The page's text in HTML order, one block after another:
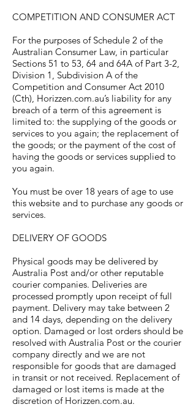
COMPETITION AND CONSUMER ACT
For the purposes of Schedule 2 of the
Australian Consumer Law, in particular
Sections 51 to 53, 64 and 64A of Part 3-2,
Division 1, Subdivision A of the
Competition and Consumer Act 2010
(Cth), Horizzen.com.au’s liability for any
breach of a term of this agreement is
limited to: the supplying of the goods or
services to you again; the replacement of
the goods; or the payment of the cost of
having the goods or services supplied to
you again.
You must be over 18 years of age to use
this website and to purchase any goods or
services.
DELIVERY OF GOODS
Physical goods may be delivered by
Australia Post and/or other reputable
courier companies. Deliveries are
processed promptly upon receipt of full
payment. Delivery may take between 2
and 14 days, depending on the delivery
option. Damaged or lost orders should be
resolved with Australia Post or the courier
company directly and we are not
responsible for goods that are damaged
in transit or not received. Replacement of
damaged or lost items is made at the
discretion of Horizzen.com.au.